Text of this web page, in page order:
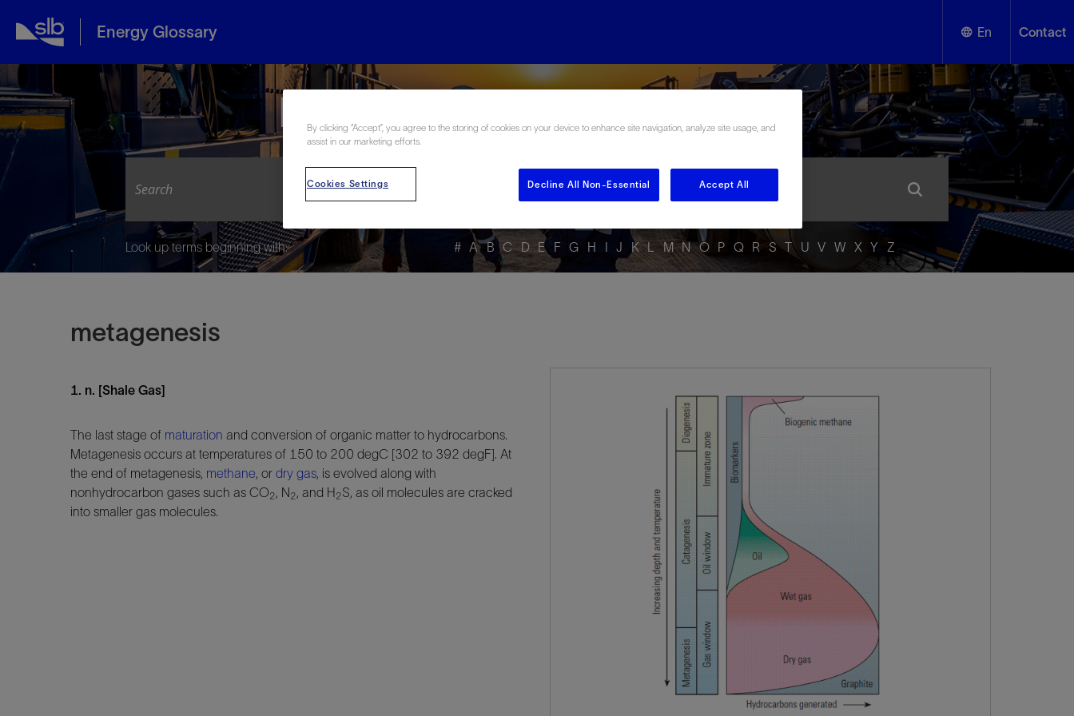
Energy Glossary En
English
Español
Contact
Explore the Energy Glossary
Look up terms beginning with: # A B C D E F G H I J K L M N O P Q R S T U V W X Y Z
metagenesis
1. n. [Shale Gas]
The last stage of maturation and conversion of organic matter to hydrocarbons.
Metagenesis occurs at temperatures of 150 to 200 degC [302 to 392 degF]. At
the end of metagenesis, methane, or dry gas, is evolved along with
nonhydrocarbon gases such as CO2, N2, and H2S, as oil molecules are cracked
into smaller gas molecules.
By clicking “Accept”, you agree to the storing of cookies on your device to enhance site navigation, analyze site usage, and
assist in our marketing efforts.
Cookies Settings Decline All Non-Essential Accept All